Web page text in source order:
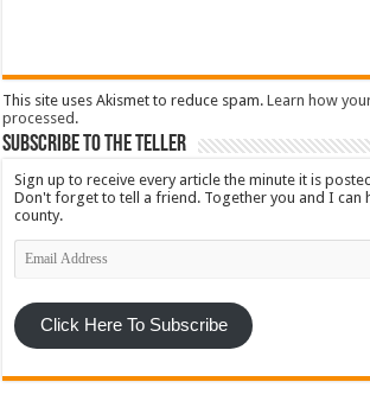
This site uses Akismet to reduce spam.Learn how
processed.
Subscribe To The Teller
Sign up to receive every article the minute it is
Don't forget to tell a friend. Together you and I can
county.
Email
Address
Click Here To Subscribe